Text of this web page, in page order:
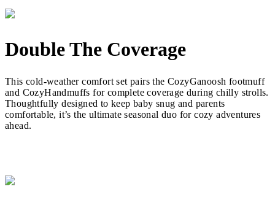
Double The Coverage
This cold-weather comfort set pairs the CozyGanoosh footmuff
and CozyHandmuffs for complete coverage during chilly strolls.
Thoughtfully designed to keep baby snug and parents
comfortable, it’s the ultimate seasonal duo for cozy adventures
ahead.